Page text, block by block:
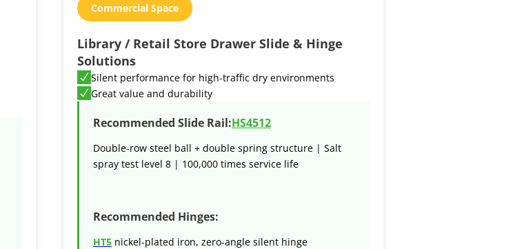
Commercial Space
Library / Retail Store Drawer Slide & Hinge
Solutions
Silent performance for high-traffic dry environments
Great value and durability
Recommended Slide Rail:HS4512
Double-row steel ball + double spring structure | Salt
spray test level 8 | 100,000 times service life
Recommended Hinges:
HT5 nickel-plated iron, zero-angle silent hinge